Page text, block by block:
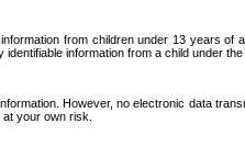
from children under 13 years
information from a child under
However, no electronic data
your own risk.